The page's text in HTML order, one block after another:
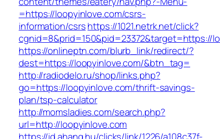
=https://loopyinlove.com/csrs-
information/csrshttps://1021.netrk.net/click?
cgnid=8&prid=150&pid=23372&target=https://
https://onlineptn.com/blurb_link/redirect/?
dest=https://loopyinlove.com/&btn_tag=
http://radiodelo.ru/shop/links.php?
go=https://loopyinlove.com/thrift-savings-
plan/tsp-calculator
http://momsladies.com/search.php?
url=http://loopyinlove.com